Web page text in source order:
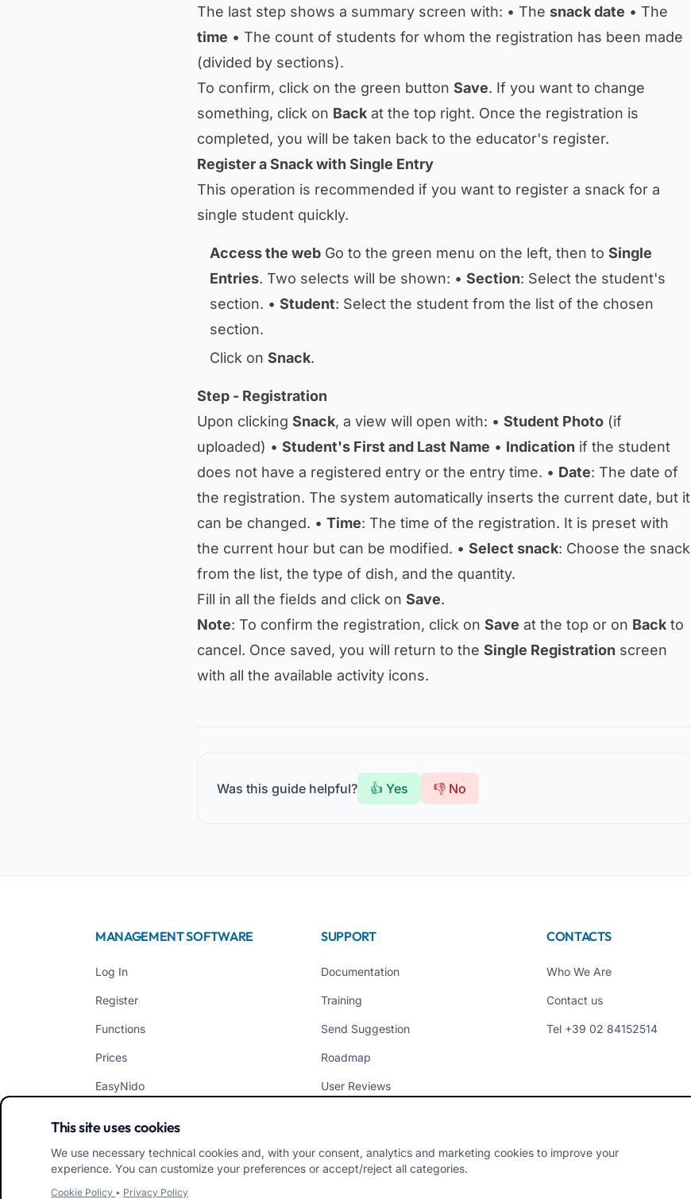
The last step shows a summary screen with: • The snack date • The
time • The count of students for whom the registration has been made
(divided by sections).
To confirm, click on the green button Save. If you want to change
something, click on Back at the top right. Once the registration is
completed, you will be taken back to the educator's register.
Register a Snack with Single Entry
This operation is recommended if you want to register a snack for a
single student quickly.
Access the web Go to the green menu on the left, then to Single
Entries. Two selects will be shown: • Section: Select the student's
section. • Student: Select the student from the list of the chosen
section.
Click on Snack.
Step - Registration
Upon clicking Snack, a view will open with: • Student Photo (if
uploaded) • Student's First and Last Name • Indication if the student
does not have a registered entry or the entry time. • Date: The date of
the registration. The system automatically inserts the current date, but it
can be changed. • Time: The time of the registration. It is preset with
the current hour but can be modified. • Select snack: Choose the snack
from the list, the type of dish, and the quantity.
Fill in all the fields and click on Save.
Note: To confirm the registration, click on Save at the top or on Back to
cancel. Once saved, you will return to the Single Registration screen
with all the available activity icons.
Was this guide helpful? 👍 Yes 👎 No
MANAGEMENT SOFTWARE
Log In
Register
Functions
Prices
EasyNido
SUPPORT
Documentation
Training
Send Suggestion
Roadmap
User Reviews
CONTACTS
Who We Are
Contact us
Tel +39 02 84152514
This site uses cookies
We use necessary technical cookies and, with your consent, analytics and marketing cookies to improve your
experience. You can customize your preferences or accept/reject all categories.
Cookie Policy • Privacy Policy